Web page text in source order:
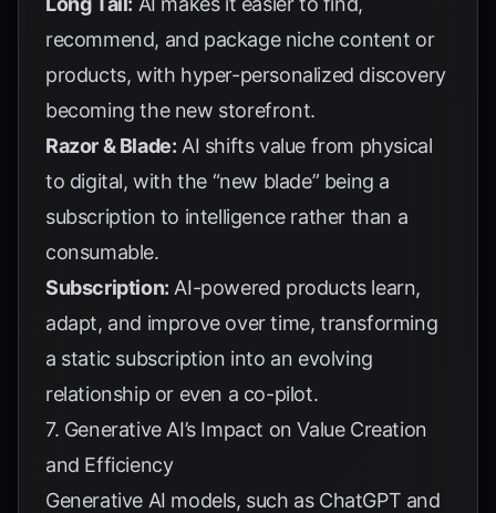
recommend, and package niche content or
products, with hyper-personalized discovery
becoming the new storefront.
Razor & Blade: AI shifts value from physical
to digital, with the “new blade” being a
subscription to intelligence rather than a
consumable.
Subscription: AI-powered products learn,
adapt, and improve over time, transforming
a static subscription into an evolving
relationship or even a co-pilot.
7. Generative AI’s Impact on Value Creation
and Efficiency
Generative AI models, such as ChatGPT and